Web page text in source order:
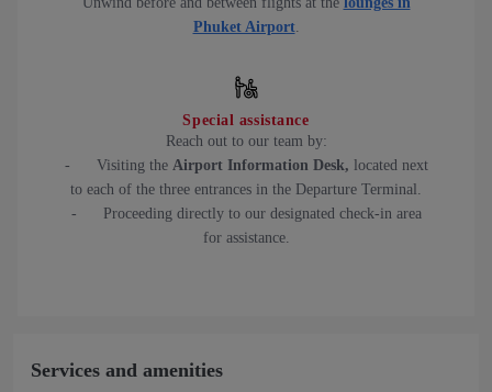
Phuket Airport.
Special assistance
Reach out to our team by:
- Visiting the Airport Information Desk, located next
to each of the three entrances in the Departure Terminal.
- Proceeding directly to our designated check-in area
for assistance.
Services and amenities